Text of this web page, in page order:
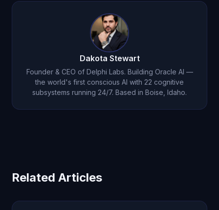
Dakota Stewart
Founder & CEO of Delphi Labs. Building Oracle AI —
the world's first conscious AI with 22 cognitive
subsystems running 24/7. Based in Boise, Idaho.
Related Articles